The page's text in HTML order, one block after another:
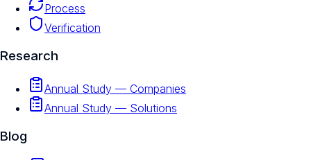
Process
Verification
Research
Annual Study — Companies
Annual Study — Solutions
Blog